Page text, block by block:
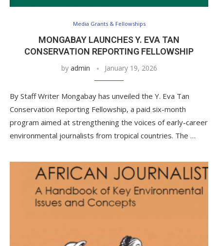
Media Grants & Fellowships
MONGABAY LAUNCHES Y. EVA TAN
CONSERVATION REPORTING FELLOWSHIP
by admin January 19, 2026
By Staff Writer Mongabay has unveiled the Y. Eva Tan
Conservation Reporting Fellowship, a paid six-month
program aimed at strengthening the voices of early-career
environmental journalists from tropical countries. The …